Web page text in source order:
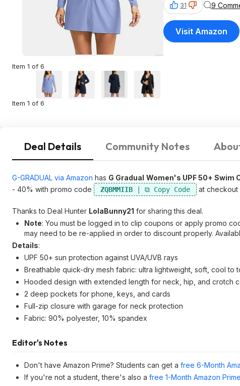
Item 1 of 6
Item 1 of 6
31 9
Visit Amazon
Deal Details Community Notes
G-GRADUAL via Amazon has G Gradual Women's UPF 50+ Swim
- 40% with promo code
ZQBMMIIB at checkout
Thanks to Deal Hunter LolaBunny21 for sharing this deal.
Note: You must be logged in to clip coupons or apply promo
may need to be re-applied in order to discount properly.
Details:
UPF 50+ sun protection against UVA/UVB rays
Breathable quick-dry mesh fabric: ultra lightweight, soft, cool to
Hooded design with extended length for neck, hip, and crotch
2 deep pockets for phone, keys, and cards
Full-zip closure with garage for neck protection
Fabric: 90% polyester, 10% spandex
Editor's Notes
Don't have Amazon Prime? Students can get a free 6-Month
If you're not a student, there's also a free 1-Month Amazon